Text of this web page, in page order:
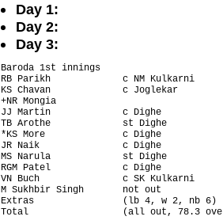
Day 1:
Day 2:
Day 3:
Baroda 1st innings
RB Parikh             c NM Kulkarni
KS Chavan             c Joglekar
+NR Mongia
JJ Martin             c Dighe
TB Arothe             st Dighe
*KS More              c Dighe
JR Naik               c Dighe
MS Narula             st Dighe
RGM Patel             c Dighe
VN Buch               c SK Kulkarni
M Sukhbir Singh       not out
Extras                (lb 4, w 2, nb
Total                 (all out, 78.3